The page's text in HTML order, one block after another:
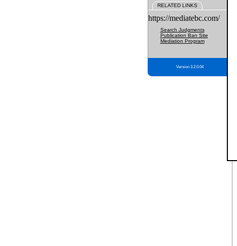
RELATED LINKS
https://mediatebc.com/
Search Judgments
Publication Ban Site
Mediation Program
Version 3.2.0.04